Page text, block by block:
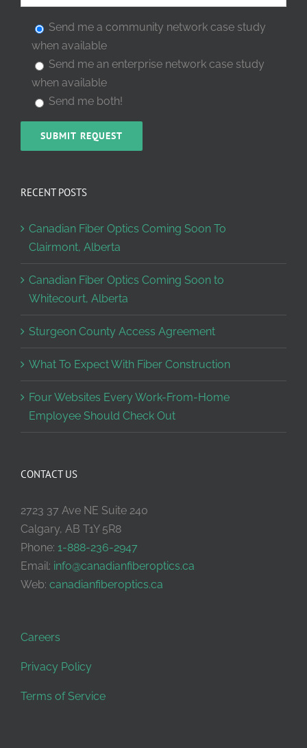
Send me a community network case study
when available
Send me an enterprise network case study
when available
Send me both!
RECENT POSTS
Canadian Fiber Optics Coming Soon To
Clairmont, Alberta
Canadian Fiber Optics Coming Soon to
Whitecourt, Alberta
Sturgeon County Access Agreement
What To Expect With Fiber Construction
Four Websites Every Work-From-Home
Employee Should Check Out
CONTACT US
2723 37 Ave NE Suite 240
Calgary, AB T1Y 5R8
Phone: 1-888-236-2947
Email: info@canadianfiberoptics.ca
Web: canadianfiberoptics.ca
Careers
Privacy Policy
Terms of Service